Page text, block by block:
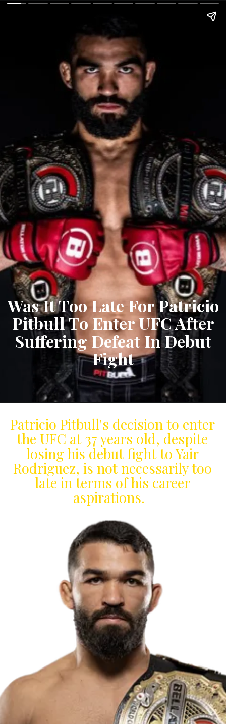
Was It Too Late For Patricio
Pitbull To Enter UFC After
Suffering Defeat In Debut
Fight
Patricio Pitbull's decision to enter
the UFC at 37 years old, despite
losing his debut fight to Yair
Rodriguez, is not necessarily too
late in terms of his career
aspirations.